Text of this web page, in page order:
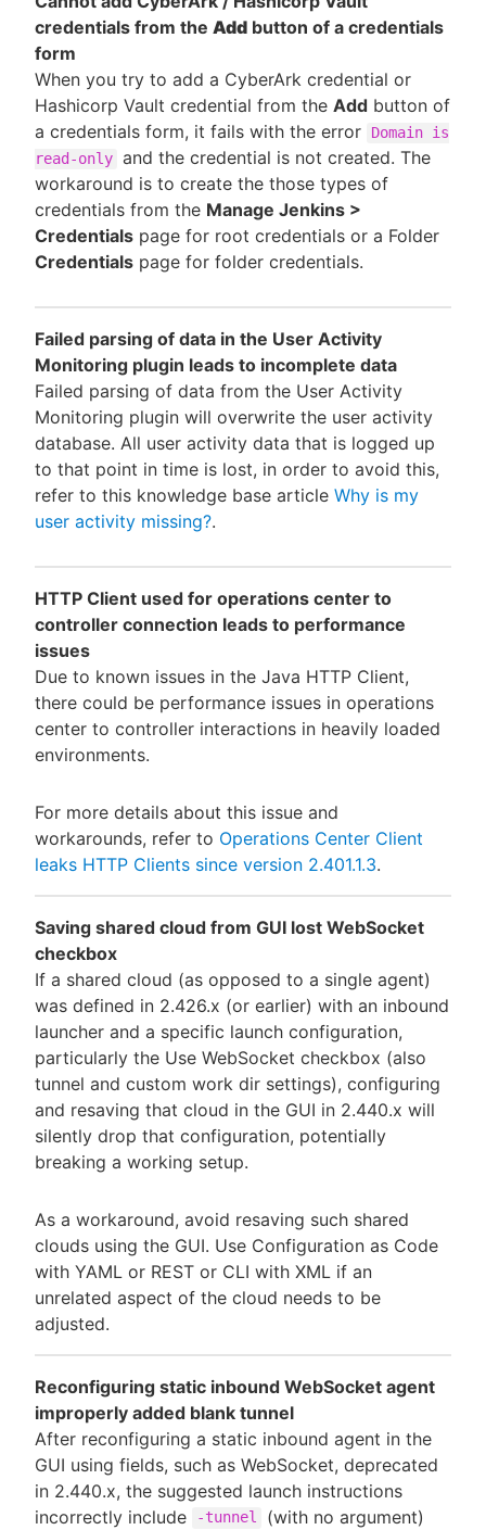
credentials from the Add button of a credentials
form
When you try to add a CyberArk credential or
Hashicorp Vault credential from the Add button of
a credentials form, it fails with the error
Domain is
read-only and the credential is not created. The
workaround is to create the those types of
credentials from the Manage Jenkins >
Credentials page for root credentials or a Folder
Credentials page for folder credentials.
Failed parsing of data in the User Activity
Monitoring plugin leads to incomplete data
Failed parsing of data from the User Activity
Monitoring plugin will overwrite the user activity
database. All user activity data that is logged up
to that point in time is lost, in order to avoid this,
refer to this knowledge base article Why is my
user activity missing?.
HTTP Client used for operations center to
controller connection leads to performance
issues
Due to known issues in the Java HTTP Client,
there could be performance issues in operations
center to controller interactions in heavily loaded
environments.
For more details about this issue and
workarounds, refer to Operations Center Client
leaks HTTP Clients since version 2.401.1.3.
Saving shared cloud from GUI lost WebSocket
checkbox
If a shared cloud (as opposed to a single agent)
was defined in 2.426.x (or earlier) with an inbound
launcher and a specific launch configuration,
particularly the Use WebSocket checkbox (also
tunnel and custom work dir settings), configuring
and resaving that cloud in the GUI in 2.440.x will
silently drop that configuration, potentially
breaking a working setup.
As a workaround, avoid resaving such shared
clouds using the GUI. Use Configuration as Code
with YAML or REST or CLI with XML if an
unrelated aspect of the cloud needs to be
adjusted.
Reconfiguring static inbound WebSocket agent
improperly added blank tunnel
After reconfiguring a static inbound agent in the
GUI using fields, such as WebSocket, deprecated
in 2.440.x, the suggested launch instructions
incorrectly include
-tunnel
(with no argument)